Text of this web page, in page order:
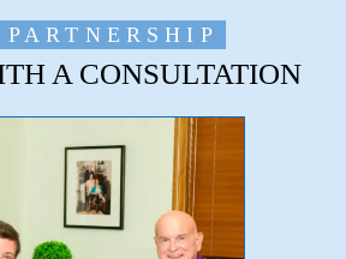
A CONSULTATION